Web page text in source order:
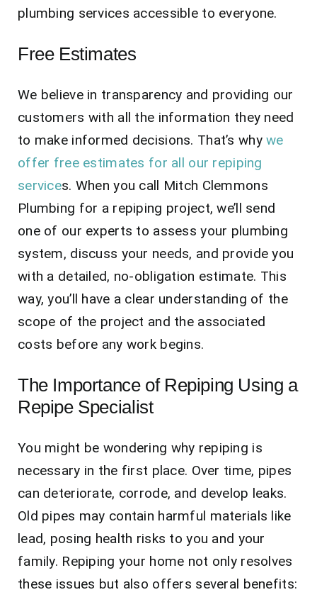
plumbing services accessible to everyone.
Free Estimates
We believe in transparency and providing our
customers with all the information they need
to make informed decisions. That’s whywe
offer free estimates for all our repiping
services. When you call Mitch Clemmons
Plumbing for a repiping project, we’ll send
one of our experts to assess your plumbing
system, discuss your needs, and provide you
with a detailed, no-obligation estimate. This
way, you’ll have a clear understanding of the
scope of the project and the associated
costs before any work begins.
The Importance of Repiping Using a
Repipe Specialist
You might be wondering why repiping is
necessary in the first place. Over time, pipes
can deteriorate, corrode, and develop leaks.
Old pipes may contain harmful materials like
lead, posing health risks to you and your
family. Repiping your home not only resolves
these issues but also offers several benefits: